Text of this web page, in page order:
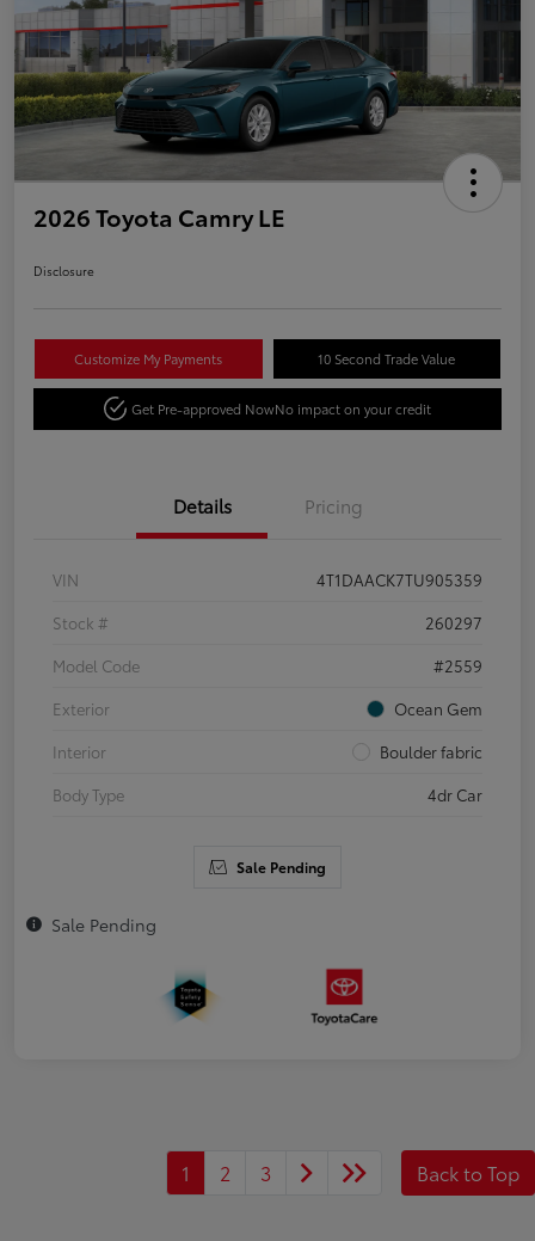
2026 Toyota Camry LE
Disclosure
Customize My Payments 10 Second Trade Value
Get Pre-approved NowNo impact on your credit
Details Pricing
VIN
4T1DAACK7TU905359
Stock #
260297
Model Code
#2559
Exterior
Ocean Gem
Interior
Boulder fabric
Body Type
4dr Car
Sale Pending
Sale Pending
1 2 3 Back to Top